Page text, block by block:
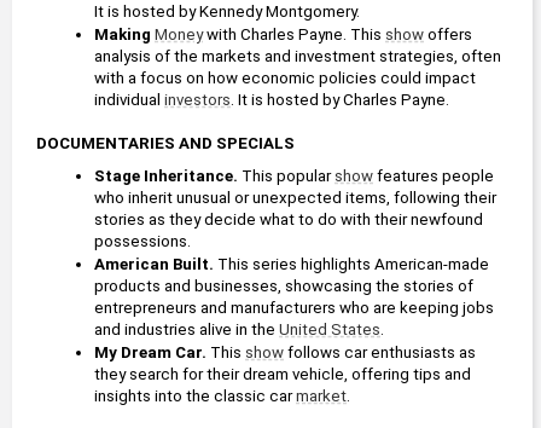
It is hosted by Kennedy Montgomery.
Making Money with Charles Payne. This show offers
analysis of the markets and investment strategies, often
with a focus on how economic policies could impact
individual investors . It is hosted by Charles Payne.
DOCUMENTARIES AND SPECIALS
Stage Inheritance. This popular show features people
who inherit unusual or unexpected items, following their
stories as they decide what to do with their newfound
possessions.
American Built. This series highlights American-made
products and businesses, showcasing the stories of
entrepreneurs and manufacturers who are keeping jobs
and industries alive in the United States
My Dream Car. This show follows car enthusiasts as
they search for their dream vehicle, offering tips and
insights into the classic car market